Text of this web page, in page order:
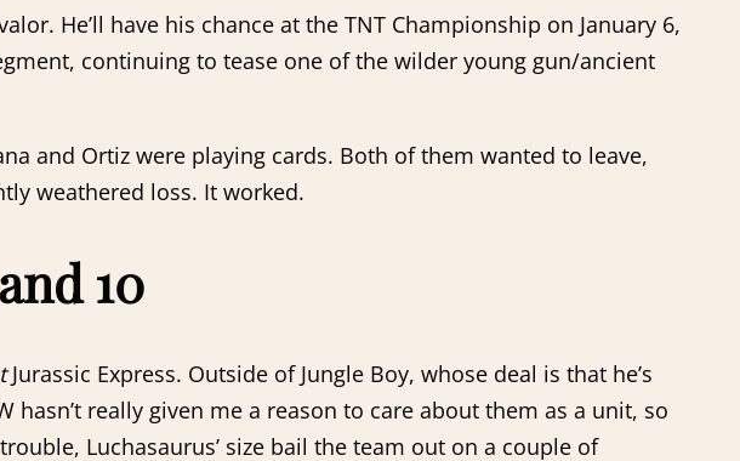
He’ll have his chance at the TNT Championship on January 6,
continuing to tease one of the wilder young gun/ancient
and Ortiz were playing cards. Both of them wanted to leave,
weathered loss. It worked.
10
Jurassic Express. Outside of Jungle Boy, whose deal is that he’s
really given me a reason to care about them as a unit, so
Luchasaurus’ size bail the team out on a couple of